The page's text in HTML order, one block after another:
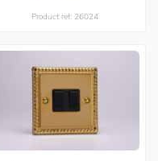
Product ref: 26024